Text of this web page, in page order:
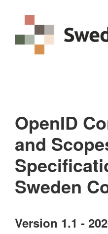
OpenID
and
Sweden
Version 1.1 -